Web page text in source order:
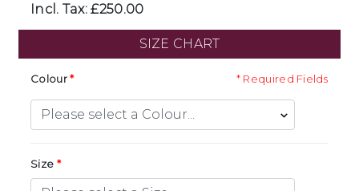
Incl. Tax: £250.00
SIZE CHART
* Required Fields
Colour
Size